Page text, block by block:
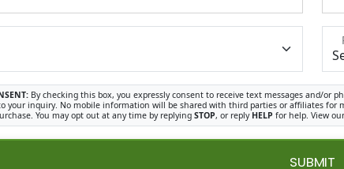
By checking this box, you expressly consent to receive text messages and/or
your inquiry. No mobile information will be shared with third parties or affiliates for
You may opt out at any time by replying STOP, or reply HELP for help. View
SUBMIT